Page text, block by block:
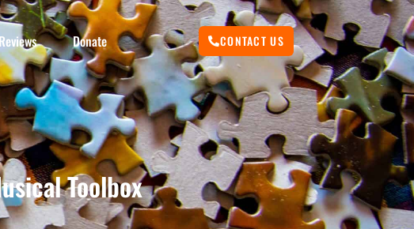
Donate CONTACT US
Toolbox